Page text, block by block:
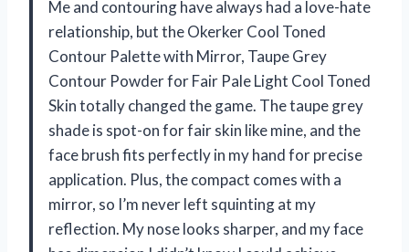
Me and contouring have always had a love-hate
relationship, but the Okerker Cool Toned
Contour Palette with Mirror, Taupe Grey
Contour Powder for Fair Pale Light Cool Toned
Skin totally changed the game. The taupe grey
shade is spot-on for fair skin like mine, and the
face brush fits perfectly in my hand for precise
application. Plus, the compact comes with a
mirror, so I’m never left squinting at my
reflection. My nose looks sharper, and my face